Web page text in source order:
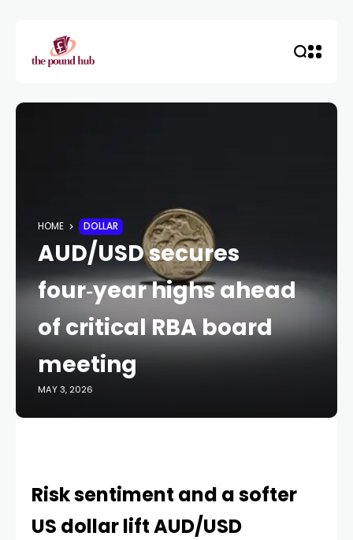
HOME DOLLAR
AUD/USD secures
four‑year highs ahead
of critical RBA board
meeting
MAY 3, 2026
Risk sentiment and a softer
US dollar lift AUD/USD